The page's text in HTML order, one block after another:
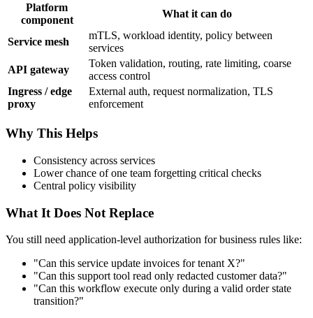
Platform
component
What it can do
Service mesh
mTLS, workload identity, policy between
services
API gateway
Token validation, routing, rate limiting, coarse
access control
Ingress / edge
proxy
External auth, request normalization, TLS
enforcement
Why This Helps
Consistency across services
Lower chance of one team forgetting critical checks
Central policy visibility
What It Does Not Replace
You still need application-level authorization for business rules like:
"Can this service update invoices for tenant X?"
"Can this support tool read only redacted customer data?"
"Can this workflow execute only during a valid order state
transition?"